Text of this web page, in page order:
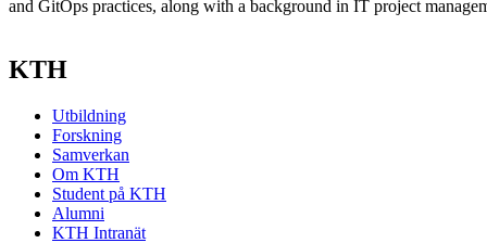
and GitOps practices, along with a background in IT project
KTH
Utbildning
Forskning
Samverkan
Om KTH
Student på KTH
Alumni
KTH Intranät